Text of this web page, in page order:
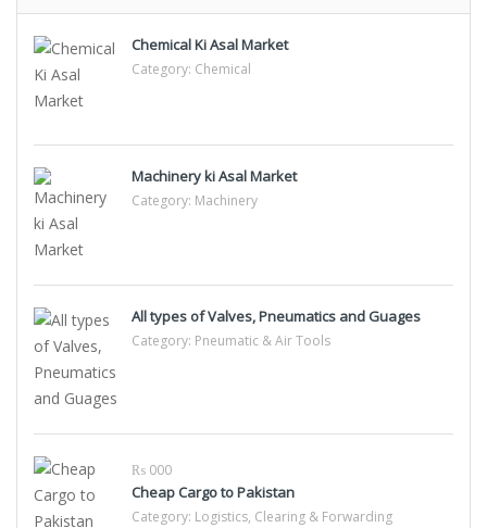
Chemical Ki Asal Market
Category: Chemical
Machinery ki Asal Market
Category: Machinery
All types of Valves, Pneumatics and Guages
Category: Pneumatic & Air Tools
₨ 000
Cheap Cargo to Pakistan
Category: Logistics, Clearing & Forwarding